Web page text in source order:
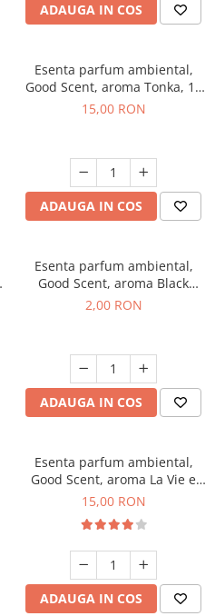
ADAUGA IN COS
Esenta parfum ambiental,
Good Scent, aroma Tonka, 10
g
15,00 RON
ADAUGA IN COS
Esenta parfum ambiental,
Good Scent, aroma Black
Enigma, 1 g, mostra
2,00 RON
ADAUGA IN COS
Esenta parfum ambiental,
Good Scent, aroma La Vie e
Bella, 10 g
15,00 RON
ADAUGA IN COS